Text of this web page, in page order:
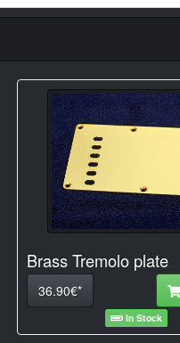
Brass Tremolo plate
36.90€*
In Stock